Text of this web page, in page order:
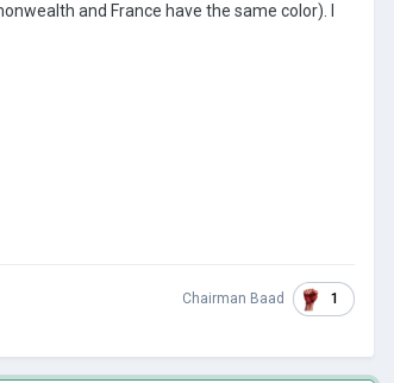
and France have the same color). I
Chairman Baad 1